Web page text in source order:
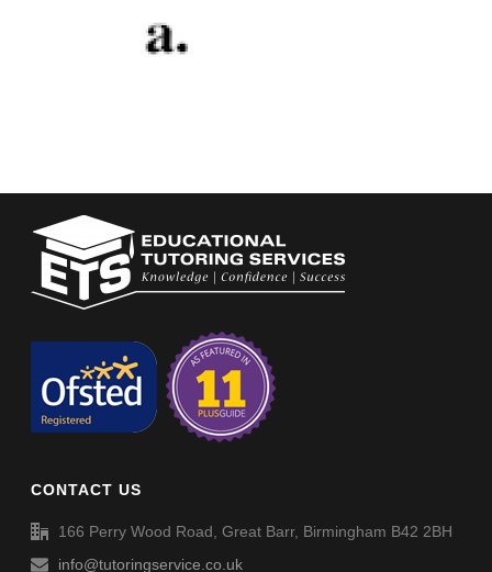
CONTACT US
166 Perry Wood Road, Great Barr, Birmingham B42 2BH
info@tutoringservice.co.uk